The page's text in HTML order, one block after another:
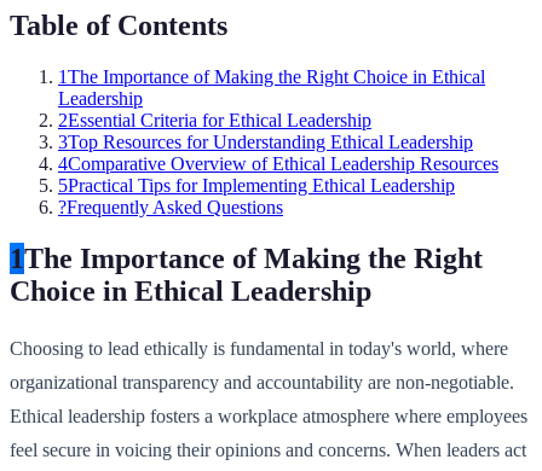
Table of Contents
1The Importance of Making the Right Choice in Ethical
Leadership
2Essential Criteria for Ethical Leadership
3Top Resources for Understanding Ethical Leadership
4Comparative Overview of Ethical Leadership Resources
5Practical Tips for Implementing Ethical Leadership
?Frequently Asked Questions
1The Importance of Making the Right
Choice in Ethical Leadership
Choosing to lead ethically is fundamental in today's world, where
organizational transparency and accountability are non-negotiable.
Ethical leadership fosters a workplace atmosphere where employees
feel secure in voicing their opinions and concerns. When leaders act